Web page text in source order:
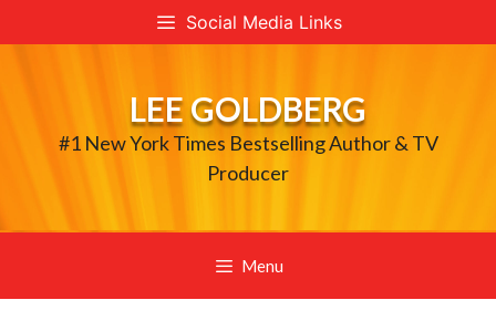
to
Social Media Links
LEE GOLDBERG
#1 New York Times Bestselling Author & TV
Producer
Menu